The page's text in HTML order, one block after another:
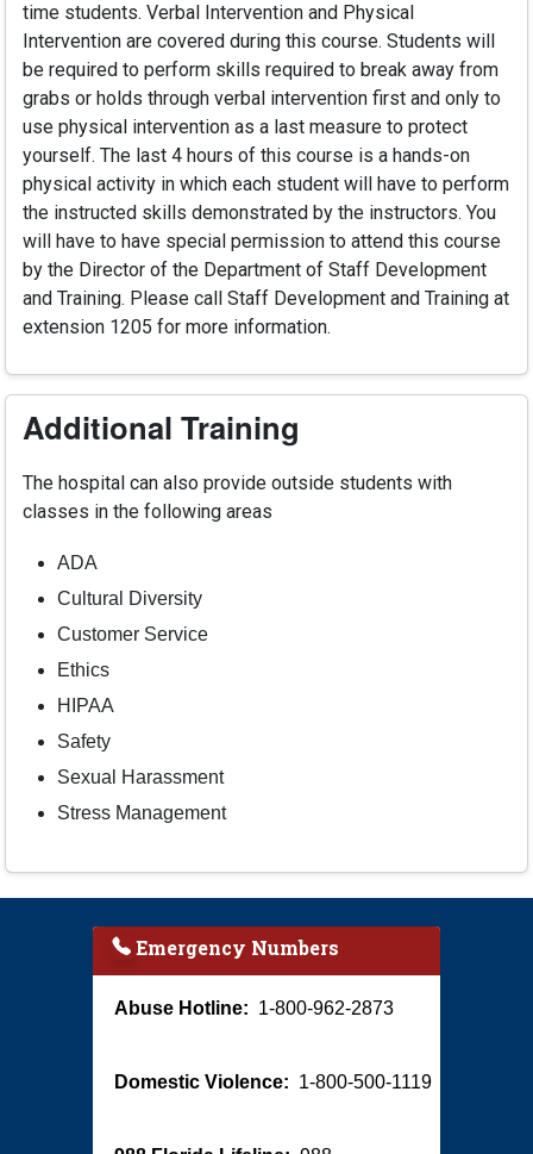
time students. Verbal Intervention and Physical
Intervention are covered during this course. Students will
be required to perform skills required to break away from
grabs or holds through verbal intervention first and only to
use physical intervention as a last measure to protect
yourself. The last 4 hours of this course is a hands-on
physical activity in which each student will have to perform
the instructed skills demonstrated by the instructors. You
will have to have special permission to attend this course
by the Director of the Department of Staff Development
and Training. Please call Staff Development and Training at
extension 1205 for more information.
Additional Training
The hospital can also provide outside students with
classes in the following areas
ADA
Cultural Diversity
Customer Service
Ethics
HIPAA
Safety
Sexual Harassment
Stress Management
Emergency Numbers
Abuse Hotline: 1-800-962-2873
Domestic Violence: 1-800-500-1119